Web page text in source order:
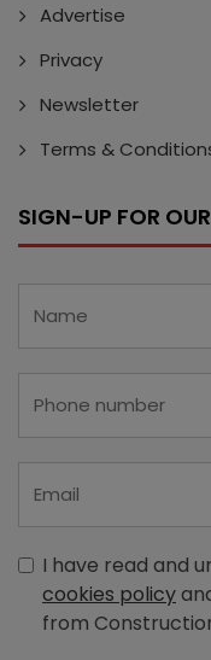
Advertise
Privacy
Newsletter
Terms &
SIGN-UP FOR
I have read and
cookies policy
from